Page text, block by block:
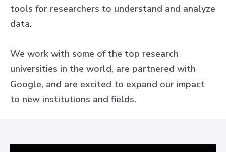
tools for researchers to understand and analyze
data.
We work with some of the top research
universities in the world, are partnered with
Google, and are excited to expand our impact
to new institutions and fields.